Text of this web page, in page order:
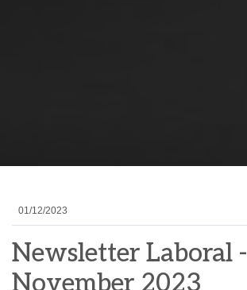
01/12/2023
Newsletter Laboral -
November 2023